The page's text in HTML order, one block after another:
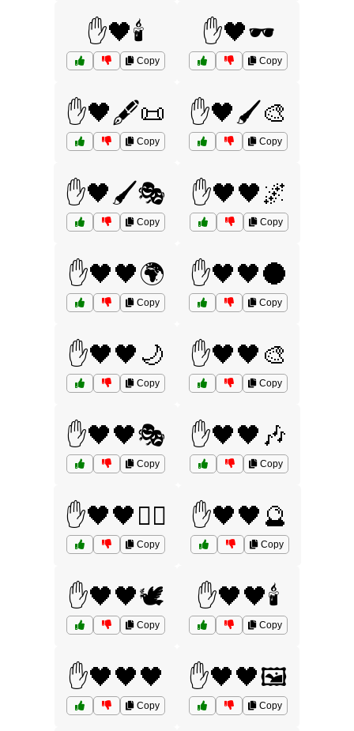
✋🖤🕯️
Copy
✋🖤🕶️
Copy
✋🖤🖋️📜
Copy
✋🖤🖌️🎨
Copy
✋🖤🖌️🎭
Copy
✋🖤🖤🌌
Copy
✋🖤🖤🌍
Copy
✋🖤🖤🌑
Copy
✋🖤🖤🌙
Copy
✋🖤🖤🎨
Copy
✋🖤🖤🎭
Copy
✋🖤🖤🎶
Copy
✋🖤🖤🏴‍☠️
Copy
✋🖤🖤🔮
Copy
✋🖤🖤🕊️
Copy
✋🖤🖤🕯️
Copy
✋🖤🖤🖤
Copy
✋🖤🖤🖼️
Copy